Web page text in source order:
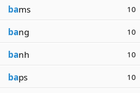
bams 10
bang 10
banh 10
baps 10